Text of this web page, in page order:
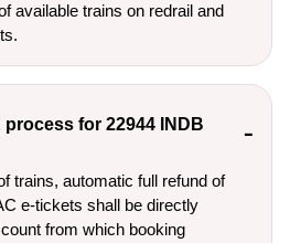
available trains on redrail and
for 22944 INDB
trains, automatic full refund of
e-tickets shall be directly
from which booking